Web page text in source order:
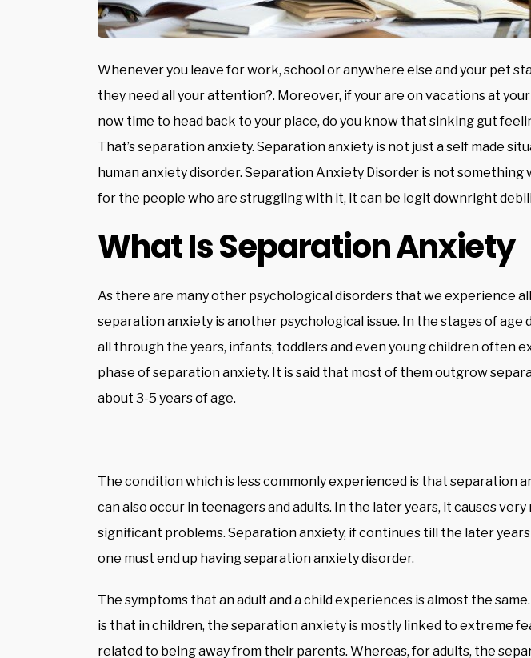
Whenever you leave for work, school or anywhere else and your pet
they need all your attention?. Moreover, if your are on vacations at
now time to head back to your place, do you know that sinking gut
That’s separation anxiety. Separation anxiety is not just a self made
human anxiety disorder. Separation Anxiety Disorder is not something
for the people who are struggling with it, it can be legit downright
What Is Separation Anxiety
As there are many other psychological disorders that we experience
separation anxiety is another psychological issue. In the stages of age
all through the years, infants, toddlers and even young children often
phase of separation anxiety. It is said that most of them outgrow
about 3-5 years of age.
The condition which is less commonly experienced is that separation
can also occur in teenagers and adults. In the later years, it causes very
significant problems. Separation anxiety, if continues till the later
one must end up having separation anxiety disorder.
The symptoms that an adult and a child experiences is almost the
is that in children, the separation anxiety is mostly linked to extreme
related to being away from their parents. Whereas, for adults, the